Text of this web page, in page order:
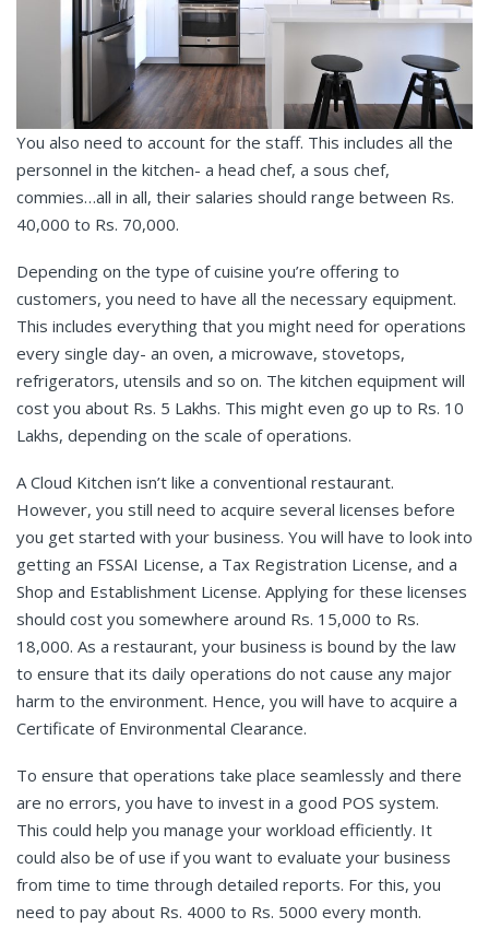
You also need to account for the staff. This includes all the
personnel in the kitchen- a head chef, a sous chef,
commies…all in all, their salaries should range between Rs.
40,000 to Rs. 70,000.
Depending on the type of cuisine you’re offering to
customers, you need to have all the necessary equipment.
This includes everything that you might need for operations
every single day- an oven, a microwave, stovetops,
refrigerators, utensils and so on. The kitchen equipment will
cost you about Rs. 5 Lakhs. This might even go up to Rs. 10
Lakhs, depending on the scale of operations.
A Cloud Kitchen isn’t like a conventional restaurant.
However, you still need to acquire several licenses before
you get started with your business. You will have to look into
getting an FSSAI License, a Tax Registration License, and a
Shop and Establishment License. Applying for these licenses
should cost you somewhere around Rs. 15,000 to Rs.
18,000. As a restaurant, your business is bound by the law
to ensure that its daily operations do not cause any major
harm to the environment. Hence, you will have to acquire a
Certificate of Environmental Clearance.
To ensure that operations take place seamlessly and there
are no errors, you have to invest in a good POS system.
This could help you manage your workload efficiently. It
could also be of use if you want to evaluate your business
from time to time through detailed reports. For this, you
need to pay about Rs. 4000 to Rs. 5000 every month.